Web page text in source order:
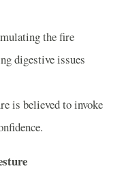
the fire
digestive issues
is believed to invoke